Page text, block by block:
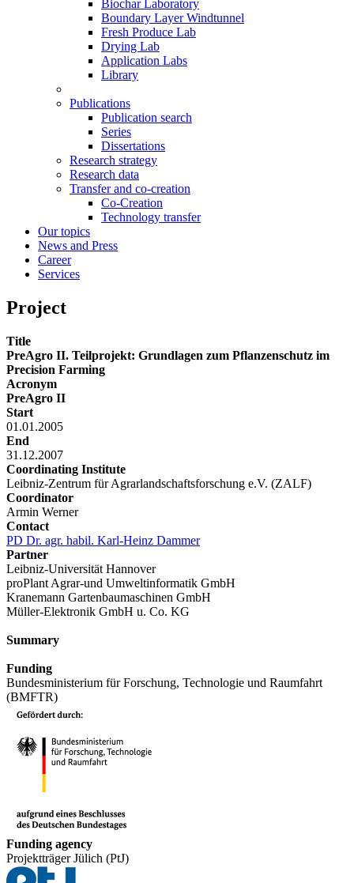
Biochar Laboratory
Boundary Layer Windtunnel
Fresh Produce Lab
Drying Lab
Application Labs
Library
Publications
Publication search
Series
Dissertations
Research strategy
Research data
Transfer and co-creation
Co-Creation
Technology transfer
Our topics
News and Press
Career
Services
Project
Title
PreAgro II. Teilprojekt: Grundlagen zum Pflanzenschutz im
Precision Farming
Acronym
PreAgro II
Start
01.01.2005
End
31.12.2007
Coordinating Institute
Leibniz-Zentrum für Agrarlandschaftsforschung e.V. (ZALF)
Coordinator
Armin Werner
Contact
PD Dr. agr. habil. Karl-Heinz Dammer
Partner
Leibniz-Universität Hannover
proPlant Agrar-und Umweltinformatik GmbH
Kranemann Gartenbaumaschinen GmbH
Müller-Elektronik GmbH u. Co. KG
Summary
Funding
Bundesministerium für Forschung, Technologie und Raumfahrt
(BMFTR)
Funding agency
Projektträger Jülich (PtJ)